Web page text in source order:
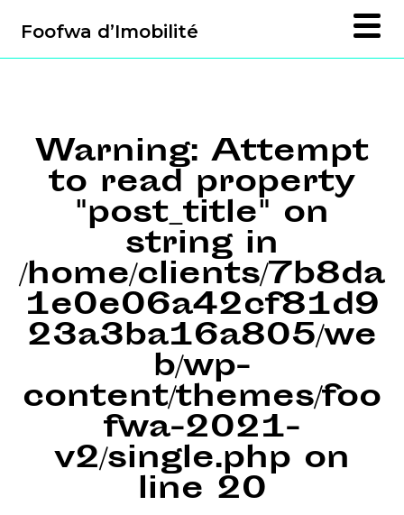
Foofwa d’Imobilité
Warning: Attempt
to read property
"post_title" on
string in
/home/clients/7b8da
1e0e06a42cf81d9
23a3ba16a805/we
b/wp-
content/themes/foo
fwa-2021-
v2/single.php on
line 20